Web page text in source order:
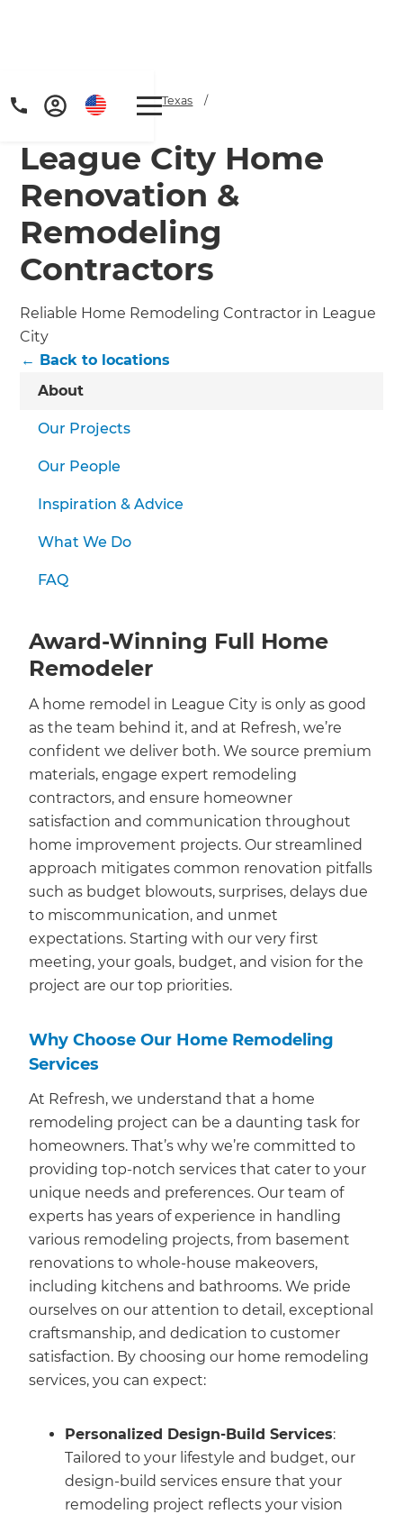
Get a FREE digital
copy of Renovate
Handbook!
GET RENOVATE HANDBOOK
Home / Locations / Texas
/
League City
League City Home
Renovation &
Remodeling
Contractors
Reliable Home Remodeling Contractor in League
City
← Back to locations
About
Our Projects
Our People
Inspiration & Advice
What We Do
FAQ
Award-Winning Full Home
Remodeler
A home remodel in League City is only as good
as the team behind it, and at Refresh, we’re
confident we deliver both. We source premium
materials, engage expert remodeling
contractors, and ensure homeowner
satisfaction and communication throughout
home improvement projects. Our streamlined
approach mitigates common renovation pitfalls
such as budget blowouts, surprises, delays due
to miscommunication, and unmet
expectations. Starting with our very first
meeting, your goals, budget, and vision for the
project are our top priorities.
Why Choose Our Home Remodeling
Services
At Refresh, we understand that a home
remodeling project can be a daunting task for
homeowners. That’s why we’re committed to
providing top-notch services that cater to your
unique needs and preferences. Our team of
experts has years of experience in handling
various remodeling projects, from basement
renovations to whole-house makeovers,
including kitchens and bathrooms. We pride
ourselves on our attention to detail, exceptional
craftsmanship, and dedication to customer
satisfaction. By choosing our home remodeling
services, you can expect:
Personalized Design-Build Services:
Tailored to your lifestyle and budget, our
design-build services ensure that your
remodeling project reflects your vision